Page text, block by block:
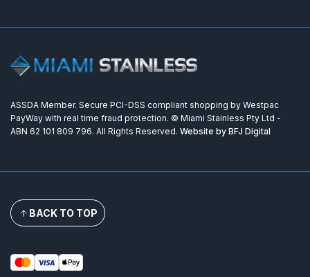
ASSDA Member. Secure PCI-DSS compliant shopping by Westpac
PayWay with real time fraud protection. © Miami Stainless Pty Ltd -
ABN 62 101 809 796. All Rights Reserved. Website by BFJ Digital
BACK TO TOP